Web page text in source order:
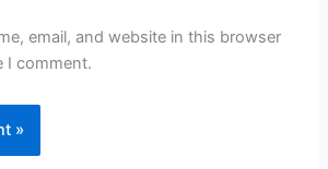
email, and website in this browser
I comment.